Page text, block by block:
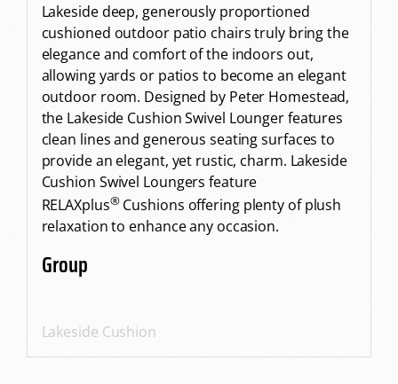
Lakeside deep, generously proportioned
cushioned outdoor patio chairs truly bring the
elegance and comfort of the indoors out,
allowing yards or patios to become an elegant
outdoor room. Designed by Peter Homestead,
the Lakeside Cushion Swivel Lounger features
clean lines and generous seating surfaces to
provide an elegant, yet rustic, charm. Lakeside
Cushion Swivel Loungers feature
RELAXplus®Cushions offering plenty of plush
relaxation to enhance any occasion.
Group
Lakeside Cushion